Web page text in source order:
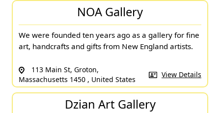
NOA Gallery
We were founded ten years ago as a gallery for fine
art, handcrafts and gifts from New England artists.
113 Main St, Groton,
Massachusetts 1450 , United States
View Details
Dzian Art Gallery